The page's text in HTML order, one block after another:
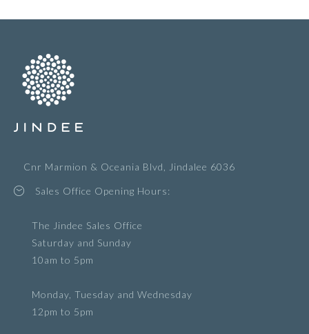
Cnr Marmion & Oceania Blvd, Jindalee 6036
Sales Office Opening Hours:
The Jindee Sales Office
Saturday and Sunday
10am to 5pm
Monday, Tuesday and Wednesday
12pm to 5pm